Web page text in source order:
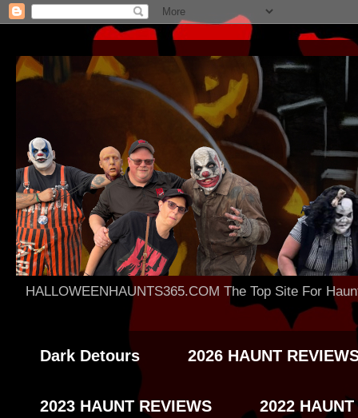
HALLOWEENHAUNTS365.COM The Top Site For
Dark Detours 2026 HAUNT
2023 HAUNT REVIEWS 2022